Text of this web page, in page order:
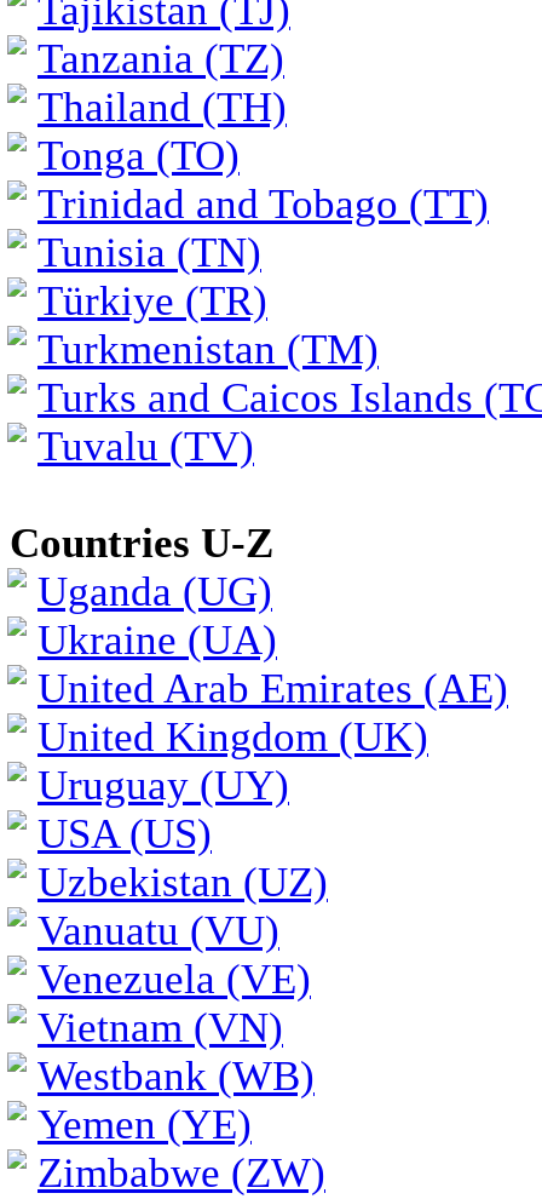
Tajikistan (TJ)
Tanzania (TZ)
Thailand (TH)
Tonga (TO)
Trinidad and Tobago (TT)
Tunisia (TN)
Türkiye (TR)
Turkmenistan (TM)
Turks and Caicos Islands
Tuvalu (TV)
Countries U-Z
Uganda (UG)
Ukraine (UA)
United Arab Emirates (AE)
United Kingdom (UK)
Uruguay (UY)
USA (US)
Uzbekistan (UZ)
Vanuatu (VU)
Venezuela (VE)
Vietnam (VN)
Westbank (WB)
Yemen (YE)
Zimbabwe (ZW)